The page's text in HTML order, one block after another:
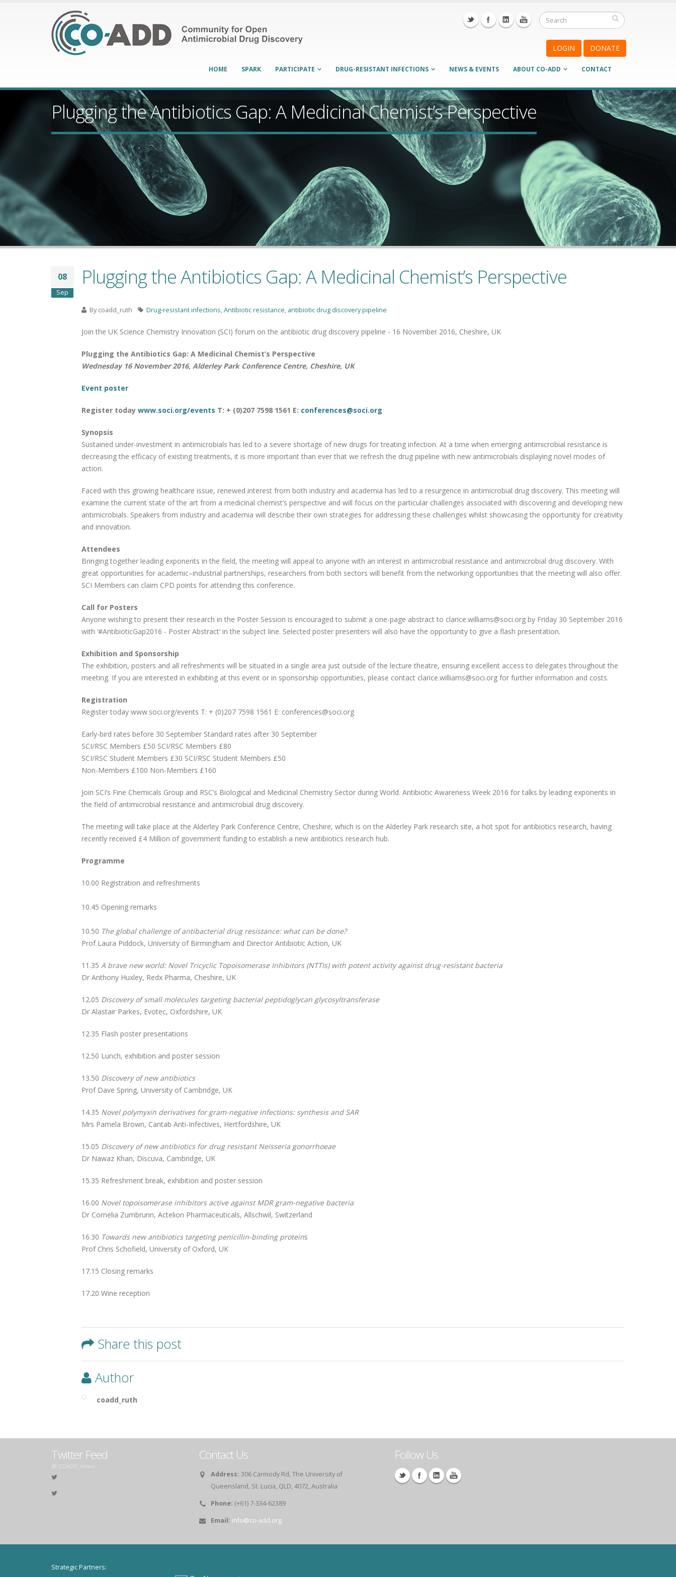
LOGIN DONATE
HOME SPARK PARTICIPATE DRUG-RESISTANT INFECTIONS NEWS & EVENTS ABOUT CO-ADD CONTACT
Plugging the Antibiotics Gap: A Medicinal Chemist’s Perspective
08
Sep
Plugging the Antibiotics Gap: A Medicinal Chemist’s Perspective
By coadd_ruth Drug-resistant infections,Antibiotic resistance, antibiotic drug discovery pipeline
Join the UK Science Chemistry Innovation (SCI) forum on the antibiotic drug discovery pipeline - 16 November 2016, Cheshire, UK
Plugging the Antibiotics Gap: A Medicinal Chemist’s Perspective
Wednesday 16 November 2016, Alderley Park Conference Centre, Cheshire, UK
Event poster
Register today www.soci.org/events T: + (0)207 7598 1561 E: conferences@soci.org
Synopsis
Sustained under-investment in antimicrobials has led to a severe shortage of new drugs for treating infection. At a time when emerging antimicrobial resistance is
decreasing the efficacy of existing treatments, it is more important than ever that we refresh the drug pipeline with new antimicrobials displaying novel modes of
action.
Faced with this growing healthcare issue, renewed interest from both industry and academia has led to a resurgence in antimicrobial drug discovery. This meeting will
examine the current state of the art from a medicinal chemist’s perspective and will focus on the particular challenges associated with discovering and developing new
antimicrobials. Speakers from industry and academia will describe their own strategies for addressing these challenges whilst showcasing the opportunity for creativity
and innovation.
Attendees
Bringing together leading exponents in the field, the meeting will appeal to anyone with an interest in antimicrobial resistance and antimicrobial drug discovery. With
great opportunities for academic–industrial partnerships, researchers from both sectors will benefit from the networking opportunities that the meeting will also offer.
SCI Members can claim CPD points for attending this conference.
Call for Posters
Anyone wishing to present their research in the Poster Session is encouraged to submit a one-page abstract to clarice.williams@soci.org by Friday 30 September 2016
with ‘#AntibioticGap2016 - Poster Abstract’ in the subject line. Selected poster presenters will also have the opportunity to give a flash presentation.
Exhibition and Sponsorship
The exhibition, posters and all refreshments will be situated in a single area just outside of the lecture theatre, ensuring excellent access to delegates throughout the
meeting. If you are interested in exhibiting at this event or in sponsorship opportunities, please contact clarice.williams@soci.org for further information and costs.
Registration
Register today www.soci.org/events T: + (0)207 7598 1561 E: conferences@soci.org
Early-bird rates before 30 September Standard rates after 30 September
SCI/RSC Members £50 SCI/RSC Members £80
SCI/RSC Student Members £30 SCI/RSC Student Members £50
Non-Members £100 Non-Members £160
Join SCI’s Fine Chemicals Group and RSC’s Biological and Medicinal Chemistry Sector during World. Antibiotic Awareness Week 2016 for talks by leading exponents in
the field of antimicrobial resistance and antimicrobial drug discovery.
The meeting will take place at the Alderley Park Conference Centre, Cheshire, which is on the Alderley Park research site, a hot spot for antibiotics research, having
recently received £4 Million of government funding to establish a new antibiotics research hub.
Programme
10.00 Registration and refreshments
10.45 Opening remarks
10.50 The global challenge of antibacterial drug resistance: what can be done?
Prof Laura Piddock, University of Birmingham and Director Antibiotic Action, UK
11.35 A brave new world: Novel Tricyclic Topoisomerase Inhibitors (NTTIs) with potent activity against drug-resistant bacteria
Dr Anthony Huxley, Redx Pharma, Cheshire, UK
12.05 Discovery of small molecules targeting bacterial peptidoglycan glycosyltransferase
Dr Alastair Parkes, Evotec, Oxfordshire, UK
12.35 Flash poster presentations
12.50 Lunch, exhibition and poster session
13.50 Discovery of new antibiotics
Prof Dave Spring, University of Cambridge, UK
14.35 Novel polymyxin derivatives for gram-negative infections: synthesis and SAR
Mrs Pamela Brown, Cantab Anti-Infectives, Hertfordshire, UK
15.05 Discovery of new antibiotics for drug resistant Neisseria gonorrhoeae
Dr Nawaz Khan, Discuva, Cambridge, UK
15.35 Refreshment break, exhibition and poster session
16.00 Novel topoisomerase inhibitors active against MDR gram-negative bacteria
Dr Cornelia Zumbrunn, Actelion Pharmaceuticals, Allschwil, Switzerland
16.30 Towards new antibiotics targeting penicillin-binding proteins
Prof Chris Schofield, University of Oxford, UK
17.15 Closing remarks
17.20 Wine reception
Share this post
Author
coadd_ruth
Twitter Feed
@ COADD_news
Contact Us
Address: 306 Carmody Rd, The University of
Queensland, St. Lucia, QLD, 4072, Australia
Phone: (+61) 7-334-62389
Email: info@co-add.org
Follow Us
Strategic Partners: